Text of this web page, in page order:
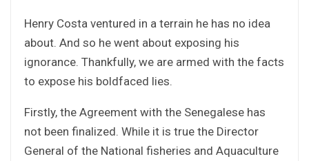
Henry Costa ventured in a terrain he has no idea
about. And so he went about exposing his
ignorance. Thankfully, we are armed with the facts
to expose his boldfaced lies.
Firstly, the Agreement with the Senegalese has
not been finalized. While it is true the Director
General of the National fisheries and Aquaculture